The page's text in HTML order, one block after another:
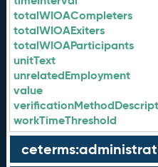
totalWIOACompleters
totalWIOAExiters
totalWIOAParticipants
unitText
unrelatedEmployment
value
workTimeThreshold